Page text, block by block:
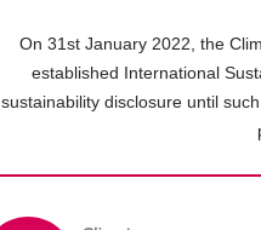
On 31st January 2022, the
established International
sustainability disclosure until